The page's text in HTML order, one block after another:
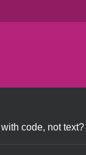
code, not text?